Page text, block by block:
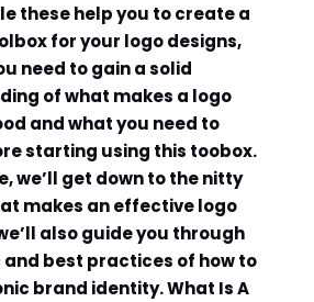
these help you to create a
for your logo designs,
need to gain a solid
of what makes a logo
and what you need to
starting using this toobox.
we’ll get down to the nitty
makes an effective logo
also guide you through
best practices of how to
brand identity. What Is A
Submit